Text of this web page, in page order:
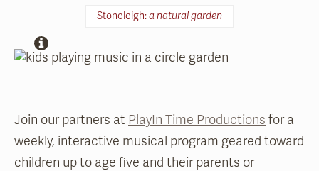
Stoneleigh:a natural garden
Join our partners at PlayIn Time Productions for a
weekly, interactive musical program geared toward
children up to age five and their parents or